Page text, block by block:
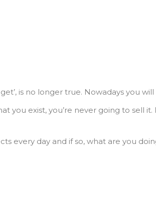
is no longer true. Nowadays you will
you exist, you’re never going to sell
every day and if so, what are you